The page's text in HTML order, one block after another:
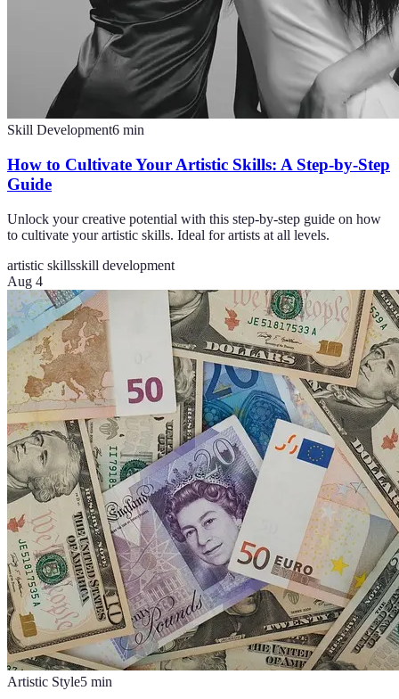
Skill Development6 min
How to Cultivate Your Artistic Skills: A Step-by-Step
Guide
Unlock your creative potential with this step-by-step guide on how
to cultivate your artistic skills. Ideal for artists at all levels.
artistic skillsskill development
Aug 4
Artistic Style5 min